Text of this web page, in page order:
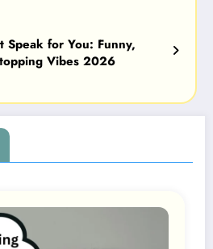
Speak for You: Funny,
Vibes 2026